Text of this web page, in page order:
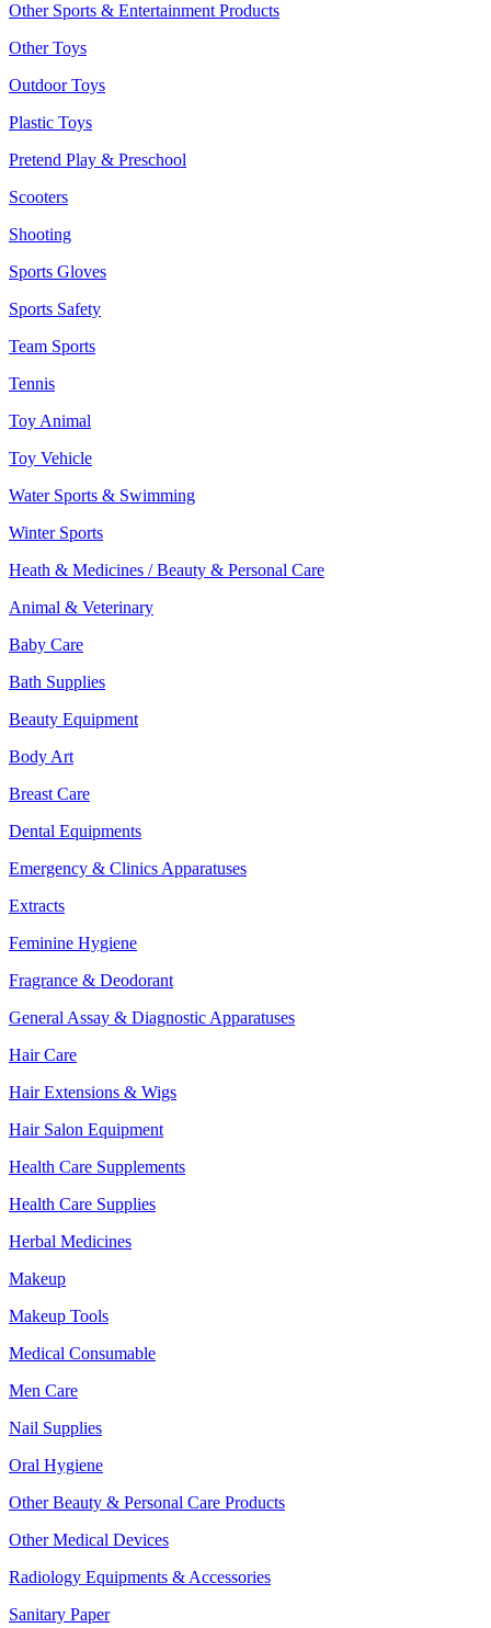
Other Sports & Entertainment Products
Other Toys
Outdoor Toys
Plastic Toys
Pretend Play & Preschool
Scooters
Shooting
Sports Gloves
Sports Safety
Team Sports
Tennis
Toy Animal
Toy Vehicle
Water Sports & Swimming
Winter Sports
Heath & Medicines / Beauty & Personal Care
Animal & Veterinary
Baby Care
Bath Supplies
Beauty Equipment
Body Art
Breast Care
Dental Equipments
Emergency & Clinics Apparatuses
Extracts
Feminine Hygiene
Fragrance & Deodorant
General Assay & Diagnostic Apparatuses
Hair Care
Hair Extensions & Wigs
Hair Salon Equipment
Health Care Supplements
Health Care Supplies
Herbal Medicines
Makeup
Makeup Tools
Medical Consumable
Men Care
Nail Supplies
Oral Hygiene
Other Beauty & Personal Care Products
Other Medical Devices
Radiology Equipments & Accessories
Sanitary Paper